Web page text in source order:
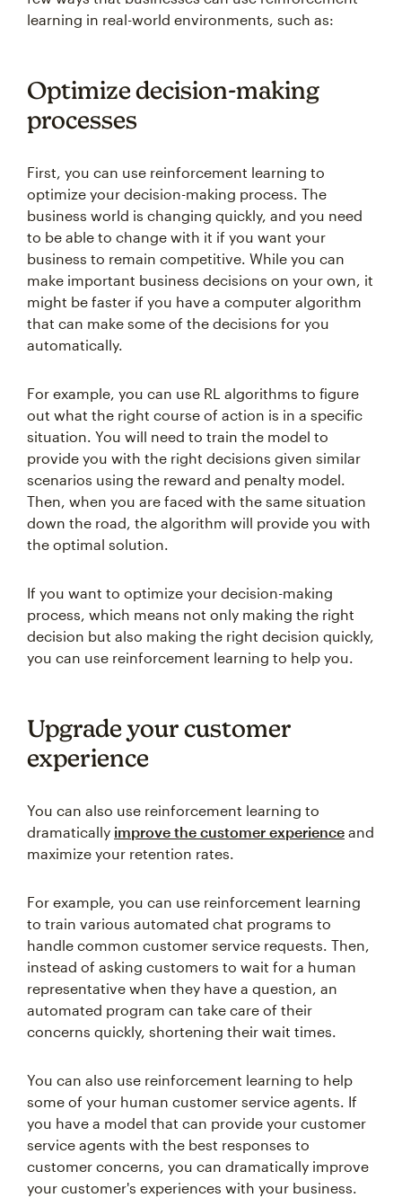
learning in real-world environments, such as:
Optimize decision-making
processes
First, you can use reinforcement learning to
optimize your decision-making process. The
business world is changing quickly, and you need
to be able to change with it if you want your
business to remain competitive. While you can
make important business decisions on your own, it
might be faster if you have a computer algorithm
that can make some of the decisions for you
automatically.
For example, you can use RL algorithms to figure
out what the right course of action is in a specific
situation. You will need to train the model to
provide you with the right decisions given similar
scenarios using the reward and penalty model.
Then, when you are faced with the same situation
down the road, the algorithm will provide you with
the optimal solution.
If you want to optimize your decision-making
process, which means not only making the right
decision but also making the right decision quickly,
you can use reinforcement learning to help you.
Upgrade your customer
experience
You can also use reinforcement learning to
dramatically improve the customer experience and
maximize your retention rates.
For example, you can use reinforcement learning
to train various automated chat programs to
handle common customer service requests. Then,
instead of asking customers to wait for a human
representative when they have a question, an
automated program can take care of their
concerns quickly, shortening their wait times.
You can also use reinforcement learning to help
some of your human customer service agents. If
you have a model that can provide your customer
service agents with the best responses to
customer concerns, you can dramatically improve
your customer's experiences with your business.